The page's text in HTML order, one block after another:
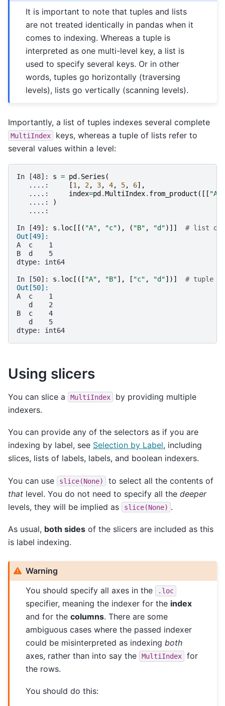
It is important to note that tuples and lists
are not treated identically in pandas when it
comes to indexing. Whereas a tuple is
interpreted as one multi-level key, a list is
used to specify several keys. Or in other
words, tuples go horizontally (traversing
levels), lists go vertically (scanning levels).
Importantly, a list of tuples indexes several complete
MultiIndex
keys, whereas a tuple of lists refer to
several values within a level:
In [48]: s = pd . Series (
   ....:
[1 , 2, 3, 4, 5, 6],
   ....:
index=pd .MultiIndex. from_product ([[ "A"
   ....:
)
   ....:
In [49]: s . loc [[( "A" , "c"), ( "B" , "d")]]
# list of
Out[49]:
A  c    1
B  d    5
dtype: int64
In [50]: s . loc [([ "A" , "B"], [ "c" , "d"])]
# tuple
Out[50]:
A  c    1
   d    2
B  c    4
   d    5
dtype: int64
Using slicers
You can slice a MultiIndex
by providing multiple
indexers.
You can provide any of the selectors as if you are
indexing by label, see Selection by Label, including
slices, lists of labels, labels, and boolean indexers.
You can use slice(None)
to select all the contents of
that level. You do not need to specify all the deeper
levels, they will be implied as
slice(None) .
As usual, both sides of the slicers are included as this
is label indexing.
Warning
You should specify all axes in the
.loc
specifier, meaning the indexer for the index
and for thecolumns. There are some
ambiguous cases where the passed indexer
could be misinterpreted as indexingboth
axes, rather than into say the
MultiIndex
for
the rows.
You should do this: